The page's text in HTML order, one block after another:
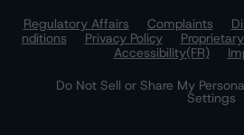
Regulatory Affairs
Complaints
nditions
Privacy Policy
Accessibility(FR)
Do Not Sell or Share My
Settings